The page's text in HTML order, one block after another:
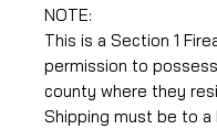
NOTE:
This is a Section 1
permission to
county where they
Shipping must be to a